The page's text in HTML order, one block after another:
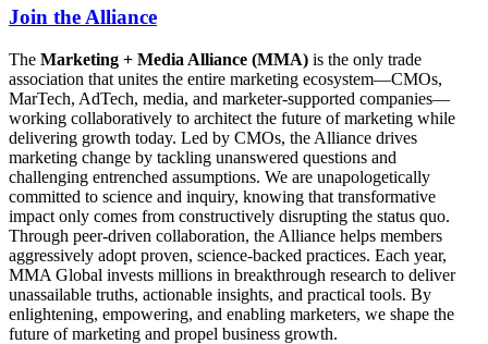
Join the Alliance
The Marketing + Media Alliance (MMA) is the only trade
association that unites the entire marketing ecosystem—CMOs,
MarTech, AdTech, media, and marketer-supported companies—
working collaboratively to architect the future of marketing while
delivering growth today. Led by CMOs, the Alliance drives
marketing change by tackling unanswered questions and
challenging entrenched assumptions. We are unapologetically
committed to science and inquiry, knowing that transformative
impact only comes from constructively disrupting the status quo.
Through peer-driven collaboration, the Alliance helps members
aggressively adopt proven, science-backed practices. Each year,
MMA Global invests millions in breakthrough research to deliver
unassailable truths, actionable insights, and practical tools. By
enlightening, empowering, and enabling marketers, we shape the
future of marketing and propel business growth.